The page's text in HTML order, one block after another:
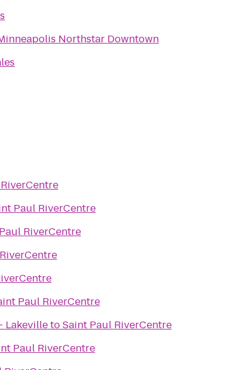
Northstar Downtown
Paul RiverCentre
RiverCentre
Paul RiverCentre
LakevilletoSaint Paul RiverCentre
Paul RiverCentre